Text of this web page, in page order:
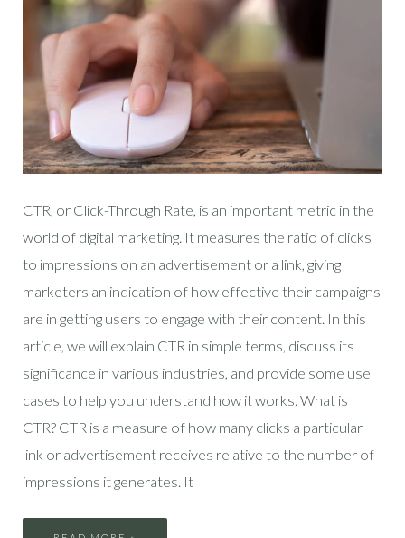
CTR, or Click-Through Rate, is an important metric in the
world of digital marketing. It measures the ratio of clicks
to impressions on an advertisement or a link, giving
marketers an indication of how effective their campaigns
are in getting users to engage with their content. In this
article, we will explain CTR in simple terms, discuss its
significance in various industries, and provide some use
cases to help you understand how it works. What is
CTR? CTR is a measure of how many clicks a particular
link or advertisement receives relative to the number of
impressions it generates. It